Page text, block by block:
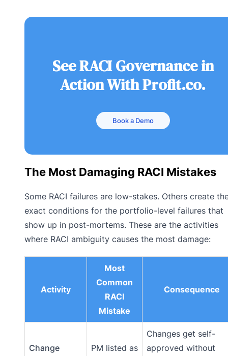
See RACI Governance in
Action With Profit.co.
Book a Demo
The Most Damaging RACI Mistakes
Some RACI failures are low-stakes. Others create
exact conditions for the portfolio-level failures that
show up in post-mortems. These are the activities
where RACI ambiguity causes the most damage:
Activity
Most
Common
RACI
Mistake
Consequence
Change
PM listed as
Changes get self-
approved without